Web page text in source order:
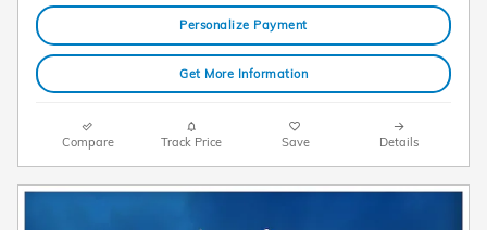
Personalize Payment
Get More Information
Compare Track Price Save Details